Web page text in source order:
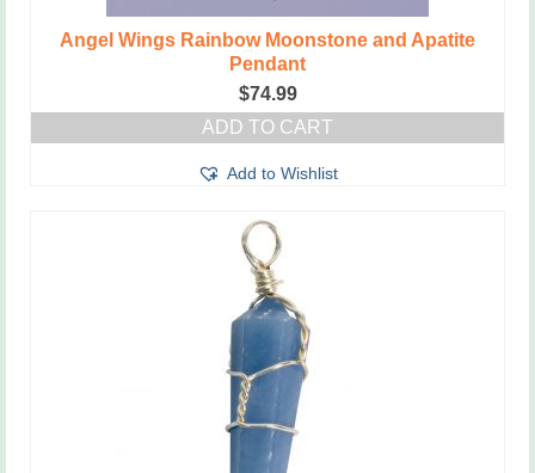
Angel Wings Rainbow Moonstone and Apatite
Pendant
$74.99
ADD TO CART
Add to Wishlist